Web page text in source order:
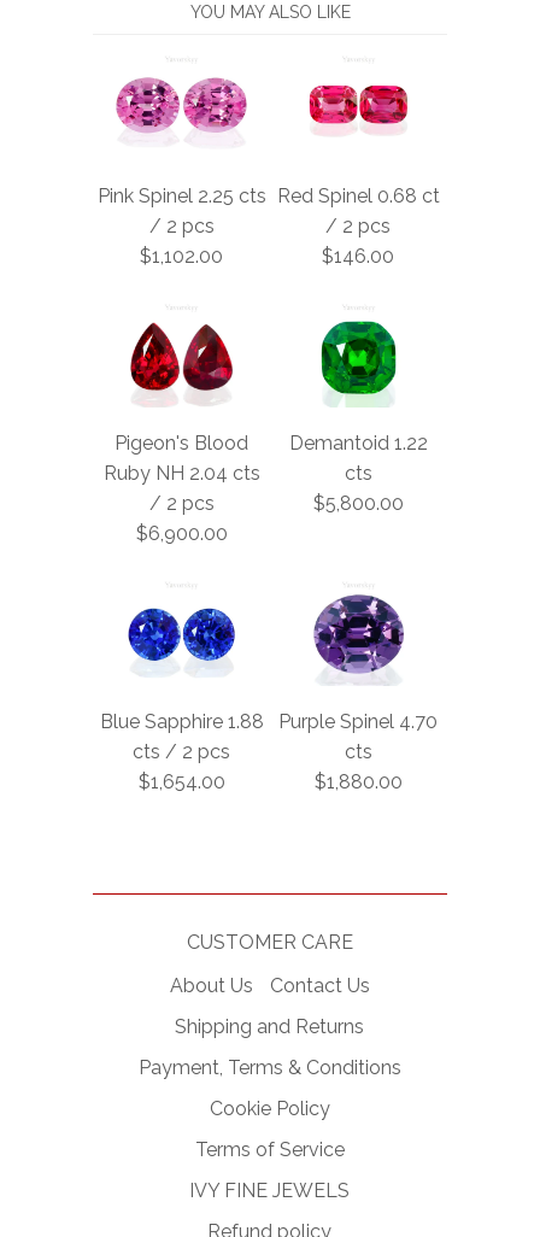
YOU MAY ALSO LIKE
Pink Spinel 2.25 cts
/ 2 pcs
$1,102.00
Red Spinel 0.68 ct
/ 2 pcs
$146.00
Pigeon's Blood
Ruby NH 2.04 cts
/ 2 pcs
$6,900.00
Demantoid 1.22
cts
$5,800.00
Blue Sapphire 1.88
cts / 2 pcs
$1,654.00
Purple Spinel 4.70
cts
$1,880.00
CUSTOMER CARE
About Us
Contact Us
Shipping and Returns
Payment, Terms & Conditions
Cookie Policy
Terms of Service
IVY FINE JEWELS
Refund policy